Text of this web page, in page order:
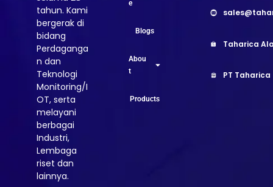
tahun. Kami
bergerak di
bidang
Perdaganga
n dan
Teknologi
Monitoring/I
OT, serta
melayani
berbagai
Industri,
Lembaga
riset dan
lainnya.
e
Blogs
Abou
t
Products
Taharica
PT Taharica